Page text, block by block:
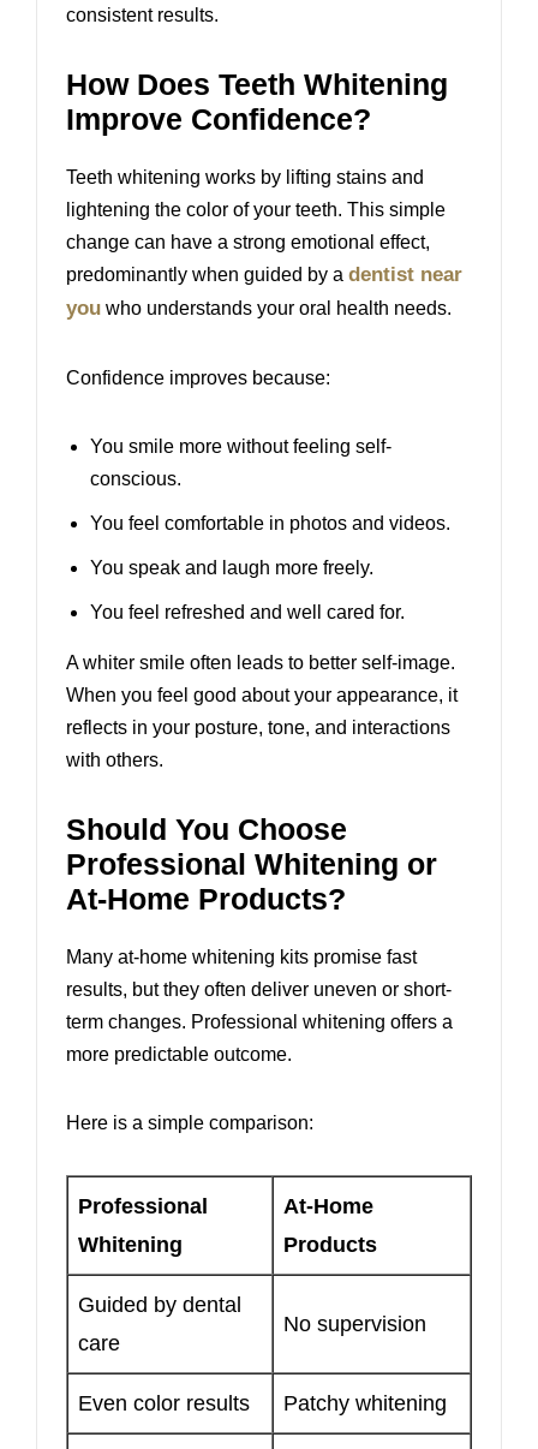
consistent results.
How Does Teeth Whitening
Improve Confidence?
Teeth whitening works by lifting stains and
lightening the color of your teeth. This simple
change can have a strong emotional effect,
predominantly when guided by a dentist near
you who understands your oral health needs.
Confidence improves because:
You smile more without feeling self-
conscious.
You feel comfortable in photos and videos.
You speak and laugh more freely.
You feel refreshed and well cared for.
A whiter smile often leads to better self-image.
When you feel good about your appearance, it
reflects in your posture, tone, and interactions
with others.
Should You Choose
Professional Whitening or
At-Home Products?
Many at-home whitening kits promise fast
results, but they often deliver uneven or short-
term changes. Professional whitening offers a
more predictable outcome.
Here is a simple comparison:
Professional
Whitening
At-Home
Products
Guided by dental
care
No supervision
Even color results Patchy whitening